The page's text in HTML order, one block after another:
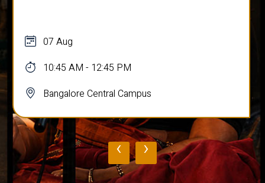
07 Aug
10:45 AM - 12:45 PM
Bangalore Central Campus
‹ ›